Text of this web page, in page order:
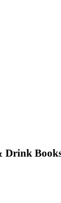
Drink